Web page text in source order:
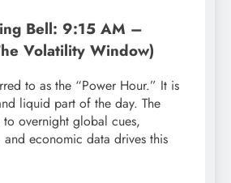
Bell: 9:15 AM –
Volatility Window)
to as the “Power Hour.” It is
liquid part of the day. The
to overnight global cues,
and economic data drives this